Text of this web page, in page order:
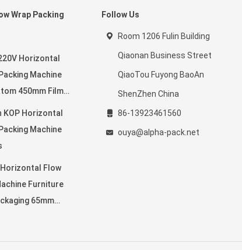
Wrap Packing
Horizontal
Machine
450mm Film
KOP Horizontal
Machine
Horizontal Flow
Furniture
65mm
Follow Us
Room 1206 Fulin Building
Qiaonan Business Street
QiaoTou Fuyong BaoAn
ShenZhen China
86-13923461560
ouya@alpha-pack.net